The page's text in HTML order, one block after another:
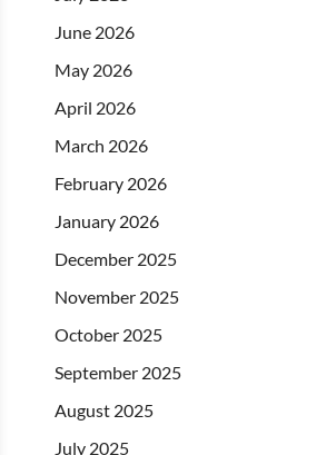
June 2026
May 2026
April 2026
March 2026
February 2026
January 2026
December 2025
November 2025
October 2025
September 2025
August 2025
July 2025